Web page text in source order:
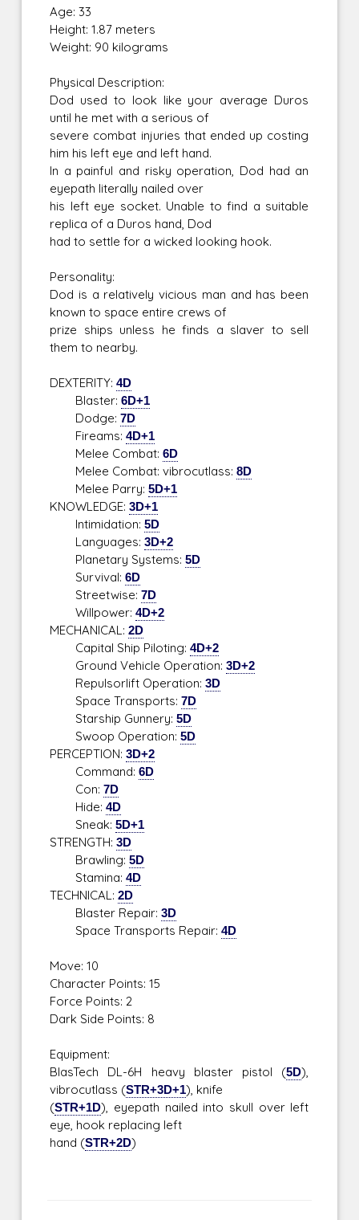
Age: 33
Height: 1.87 meters
Weight: 90 kilograms
Physical Description:
Dod used to look like your average Duros
until he met with a serious of
severe combat injuries that ended up costing
him his left eye and left hand.
In a painful and risky operation, Dod had an
eyepath literally nailed over
his left eye socket. Unable to find a suitable
replica of a Duros hand, Dod
had to settle for a wicked looking hook.
Personality:
Dod is a relatively vicious man and has been
known to space entire crews of
prize ships unless he finds a slaver to sell
them to nearby.
DEXTERITY:4D
Blaster:6D+1
Dodge:7D
Fireams:4D+1
Melee Combat:6D
Melee Combat: vibrocutlass:8D
Melee Parry:5D+1
KNOWLEDGE:3D+1
Intimidation:5D
Languages:3D+2
Planetary Systems:5D
Survival:6D
Streetwise:7D
Willpower:4D+2
MECHANICAL:2D
Capital Ship Piloting:4D+2
Ground Vehicle Operation:3D+2
Repulsorlift Operation:3D
Space Transports:7D
Starship Gunnery:5D
Swoop Operation:5D
PERCEPTION:3D+2
Command:6D
Con:7D
Hide:4D
Sneak:5D+1
STRENGTH:3D
Brawling:5D
Stamina:4D
TECHNICAL:2D
Blaster Repair:3D
Space Transports Repair:4D
Move: 10
Character Points: 15
Force Points: 2
Dark Side Points: 8
Equipment:
BlasTech DL-6H heavy blaster pistol (5D),
vibrocutlass (STR+3D+1), knife
(STR+1D), eyepath nailed into skull over left
eye, hook replacing left
hand (STR+2D)